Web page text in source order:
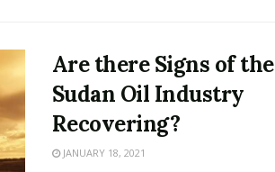
Are there Signs of the
Sudan Oil Industry
Recovering?
JANUARY 18, 2021